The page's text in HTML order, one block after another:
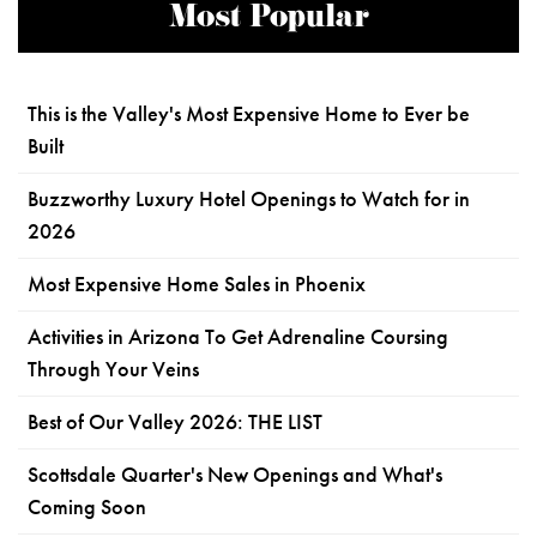
Most Popular
This is the Valley's Most Expensive Home to Ever be
Built
Buzzworthy Luxury Hotel Openings to Watch for in
2026
Most Expensive Home Sales in Phoenix
Activities in Arizona To Get Adrenaline Coursing
Through Your Veins
Best of Our Valley 2026: THE LIST
Scottsdale Quarter's New Openings and What's
Coming Soon